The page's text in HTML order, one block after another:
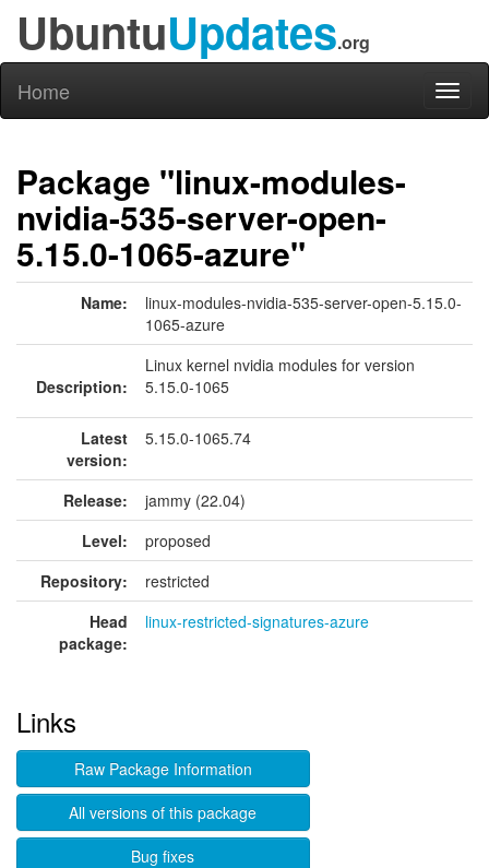
UbuntuUpdates.org
Home
Package "linux-modules-
nvidia-535-server-open-
5.15.0-1065-azure"
Name:
linux-modules-nvidia-535-server-open-5.15.0-
1065-azure
Description:
Linux kernel nvidia modules for version
5.15.0-1065
Latest
version:
5.15.0-1065.74
Release:
jammy (22.04)
Level:
proposed
Repository:
restricted
Head
package:
linux-restricted-signatures-azure
Links
Raw Package Information
All versions of this package
Bug fixes